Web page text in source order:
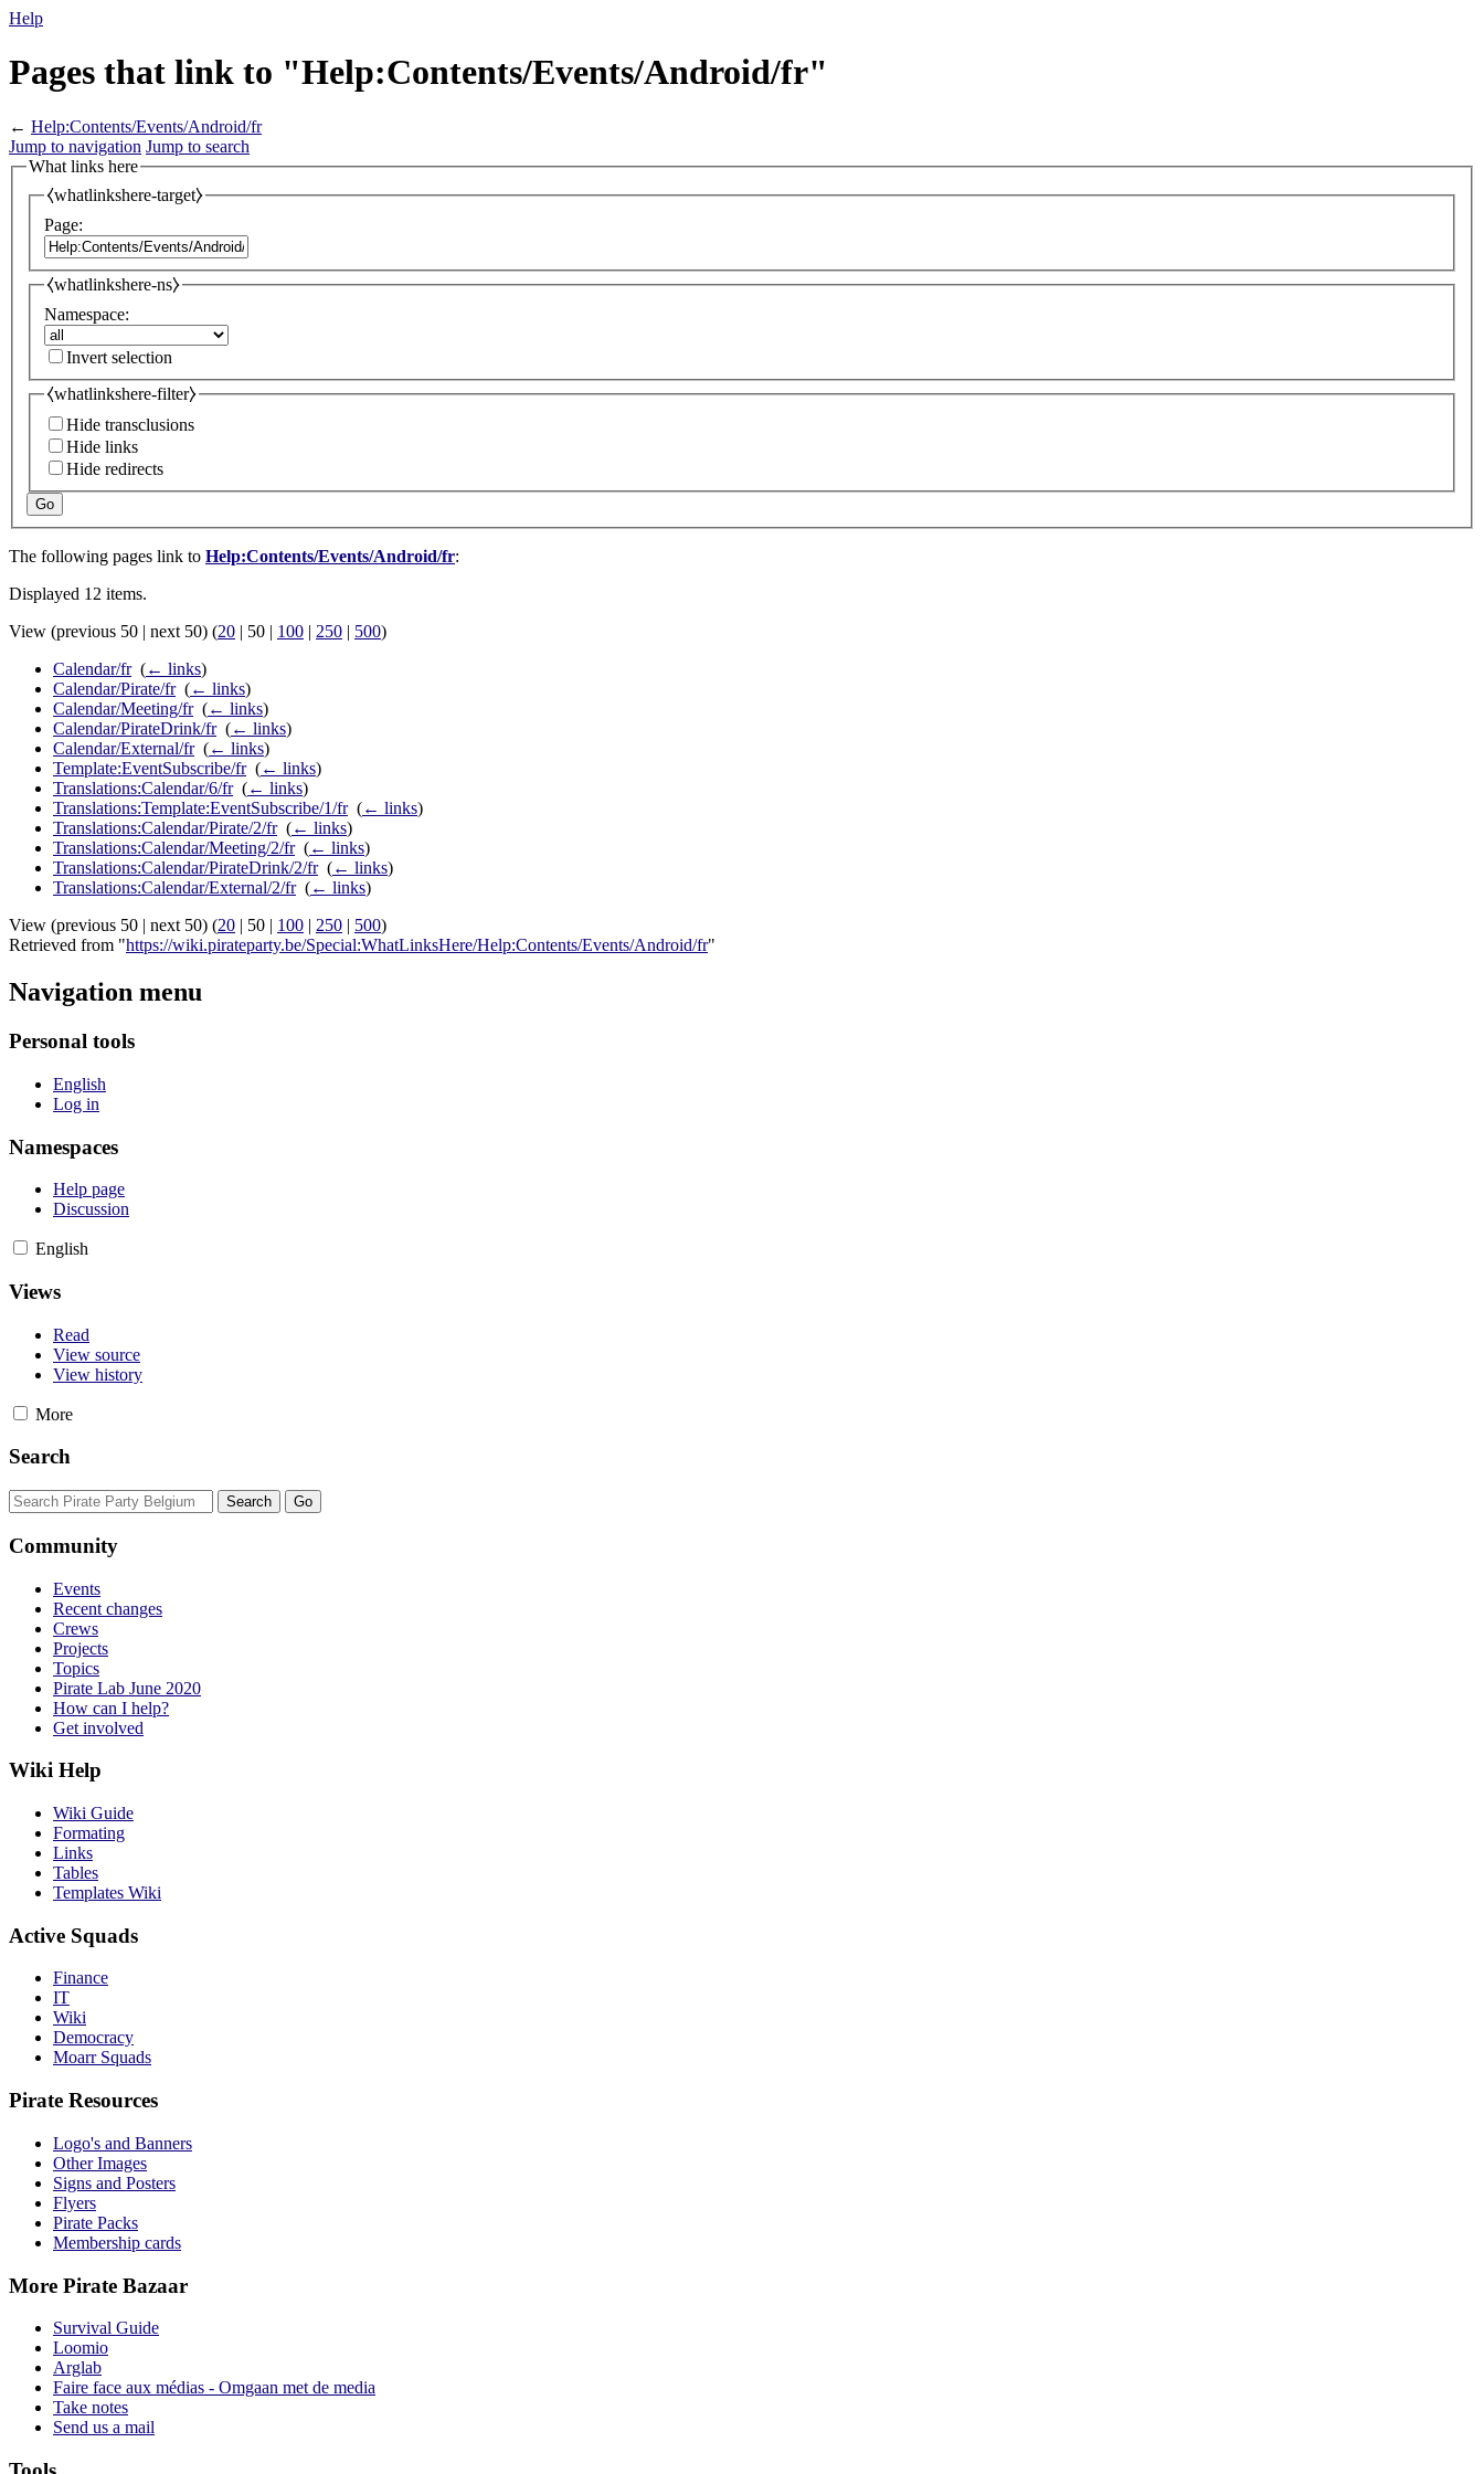
Help
Pages that link to "Help:Contents/Events/Android/fr"
← Help:Contents/Events/Android/fr
Jump to navigation Jump to search
What links here
⧼whatlinkshere-target⧽
Page:
⧼whatlinkshere-ns⧽
Namespace:
Invert selection
⧼whatlinkshere-filter⧽
Hide transclusions
Hide links
Hide redirects
Go
The following pages link to Help:Contents/Events/Android/fr:
Displayed 12 items.
View (previous 50 | next 50) (20 | 50 | 100 | 250 | 500)
Calendar/fr‎ (← links)
Calendar/Pirate/fr‎ (← links)
Calendar/Meeting/fr‎ (← links)
Calendar/PirateDrink/fr‎ (← links)
Calendar/External/fr‎ (← links)
Template:EventSubscribe/fr‎ (← links)
Translations:Calendar/6/fr‎ (← links)
Translations:Template:EventSubscribe/1/fr‎ (← links)
Translations:Calendar/Pirate/2/fr‎ (← links)
Translations:Calendar/Meeting/2/fr‎ (← links)
Translations:Calendar/PirateDrink/2/fr‎ (← links)
Translations:Calendar/External/2/fr‎ (← links)
View (previous 50 | next 50) (20 | 50 | 100 | 250 | 500)
Retrieved from "https://wiki.pirateparty.be/Special:WhatLinksHere/Help:Contents/Events/Android/fr"
Navigation menu
Personal tools
English
Log in
Namespaces
Help page
Discussion
English
Views
Read
View source
View history
More
Search
Community
Events
Recent changes
Crews
Projects
Topics
Pirate Lab June 2020
How can I help?
Get involved
Wiki Help
Wiki Guide
Formating
Links
Tables
Templates Wiki
Active Squads
Finance
IT
Wiki
Democracy
Moarr Squads
Pirate Resources
Logo's and Banners
Other Images
Signs and Posters
Flyers
Pirate Packs
Membership cards
More Pirate Bazaar
Survival Guide
Loomio
Arglab
Faire face aux médias - Omgaan met de media
Take notes
Send us a mail